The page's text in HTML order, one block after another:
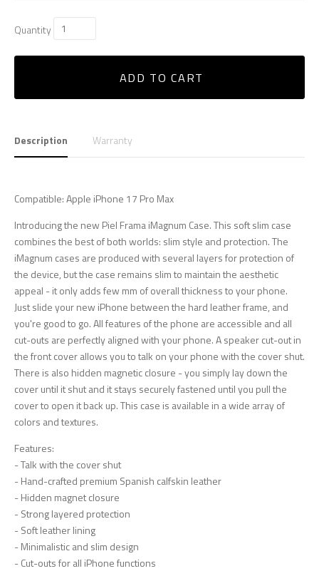
Quantity
ADD TO CART
Description Warranty
Compatible: Apple iPhone 17 Pro Max
Introducing the new Piel Frama iMagnum Case. This soft slim case
combines the best of both worlds: slim style and protection. The
iMagnum cases are produced with several layers for protection of
the device, but the case remains slim to maintain the aesthetic
appeal - it only adds few mm of overall thickness to your phone.
Just slide your new iPhone between the hard leather frame, and
you're good to go. All features of the phone are accessible and all
cut-outs are perfectly aligned with your phone. A speaker cut-out in
the front cover allows you to talk on your phone with the cover shut.
There is also hidden magnetic closure - you simply lay down the
cover until it shut and it stays securely fastened until you pull the
cover to open it back up. This case is available in a wide array of
colors and textures.
Features:
- Talk with the cover shut
- Hand-crafted premium Spanish calfskin leather
- Hidden magnet closure
- Strong layered protection
- Soft leather lining
- Minimalistic and slim design
- Cut-outs for all iPhone functions